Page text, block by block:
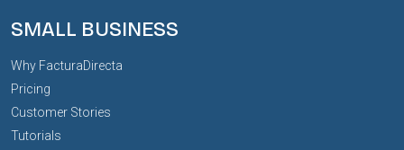
SMALL BUSINESS
Why FacturaDirecta
Pricing
Customer Stories
Tutorials